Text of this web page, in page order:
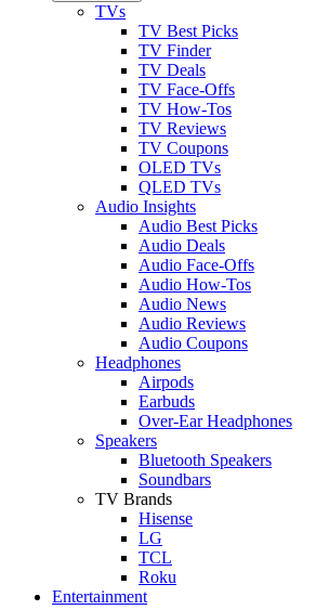
TVs
TV Best Picks
TV Finder
TV Deals
TV Face-Offs
TV How-Tos
TV Reviews
TV Coupons
OLED TVs
QLED TVs
Audio Insights
Audio Best Picks
Audio Deals
Audio Face-Offs
Audio How-Tos
Audio News
Audio Reviews
Audio Coupons
Headphones
Airpods
Earbuds
Over-Ear Headphones
Speakers
Bluetooth Speakers
Soundbars
TV Brands
Hisense
LG
TCL
Roku
Entertainment